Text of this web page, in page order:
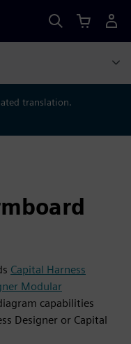
translation.
Capital Harness
Modular
capabilities
Designer or Capital